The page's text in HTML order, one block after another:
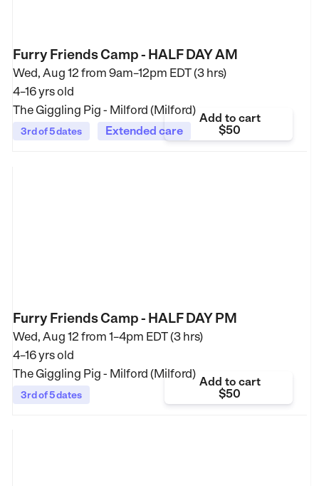
Furry Friends Camp - HALF DAY AM
Wed, Aug 12 from 9am–12pm EDT (3 hrs)
4–16 yrs old
The Giggling Pig - Milford (Milford)
3rd of 5 dates Extended care
Add to cart
$50
Furry Friends Camp - HALF DAY PM
Wed, Aug 12 from 1–4pm EDT (3 hrs)
4–16 yrs old
The Giggling Pig - Milford (Milford)
3rd of 5 dates
Add to cart
$50